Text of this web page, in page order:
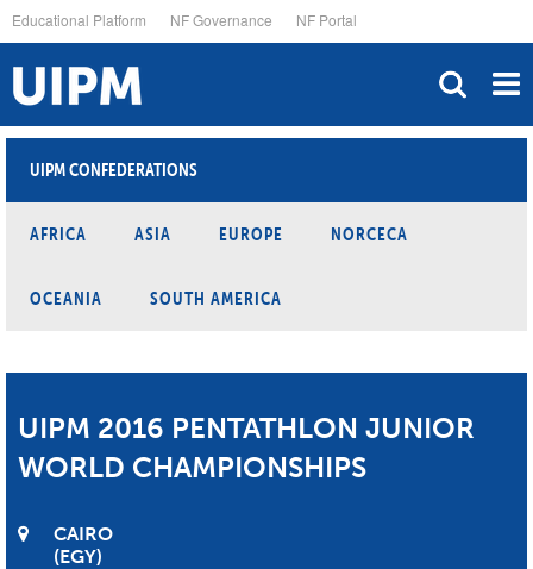
to
main
content
Educational Platform NF Governance NF Portal
UIPM CONFEDERATIONS
AFRICA ASIA EUROPE NORCECA
OCEANIA SOUTH AMERICA
UIPM 2016 PENTATHLON JUNIOR
WORLD CHAMPIONSHIPS
CAIRO
EGY